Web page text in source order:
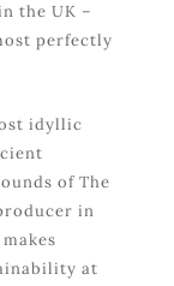
the UK –
perfectly
idyllic
of The
in
at